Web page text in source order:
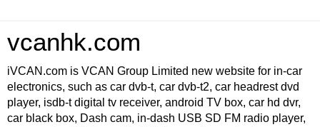
vcanhk.com
iVCAN.com is VCAN Group Limited new website for in-car
electronics, such as car dvb-t, car dvb-t2, car headrest dvd
player, isdb-t digital tv receiver, android TV box, car hd dvr,
car black box, Dash cam, in-dash USB SD FM radio player,